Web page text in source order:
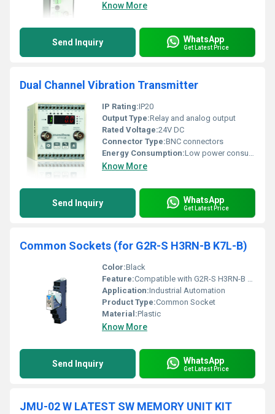
Know More
Send Inquiry WhatsApp
Get Latest Price
Dual Channel Vibration Transmitter
IP Rating:IP20
Output Type:Relay and analog output
Rated Voltage:24V DC
Connector Type:BNC connectors
Energy Consumption:Low power consumption
Know More
Send Inquiry WhatsApp
Get Latest Price
Common Sockets (for G2R-S H3RN-B K7L-B)
Color:Black
Feature:Compatible with G2R-S H3RN-B K7L-B relays
Application:Industrial Automation
Product Type:Common Socket
Material:Plastic
Know More
Send Inquiry WhatsApp
Get Latest Price
JMU-02 W LATEST SW MEMORY UNIT KIT